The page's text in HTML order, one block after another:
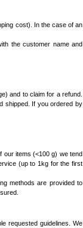
cost). In the case of an
the customer name and
and to claim for a refund.
shipped. If you ordered by
our items (<100 g) we tend
(up to 1kg for the first
methods are provided to
requested guidelines. We